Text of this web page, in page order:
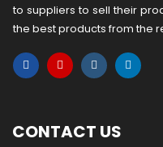
to suppliers to sell their
the best products from the
CONTACT US